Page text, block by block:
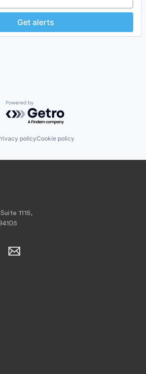
ToolsGet alerts
Powered by Getro.com
policyCookie policy
1115,